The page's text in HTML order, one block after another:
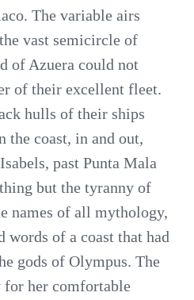
The variable airs
vast semicircle of
of Azuera could not
of their excellent fleet.
hulls of their ships
the coast, in and out,
past Punta Mala
but the tyranny of
names of all mythology,
words of a coast that had
gods of Olympus. The
for her comfortable